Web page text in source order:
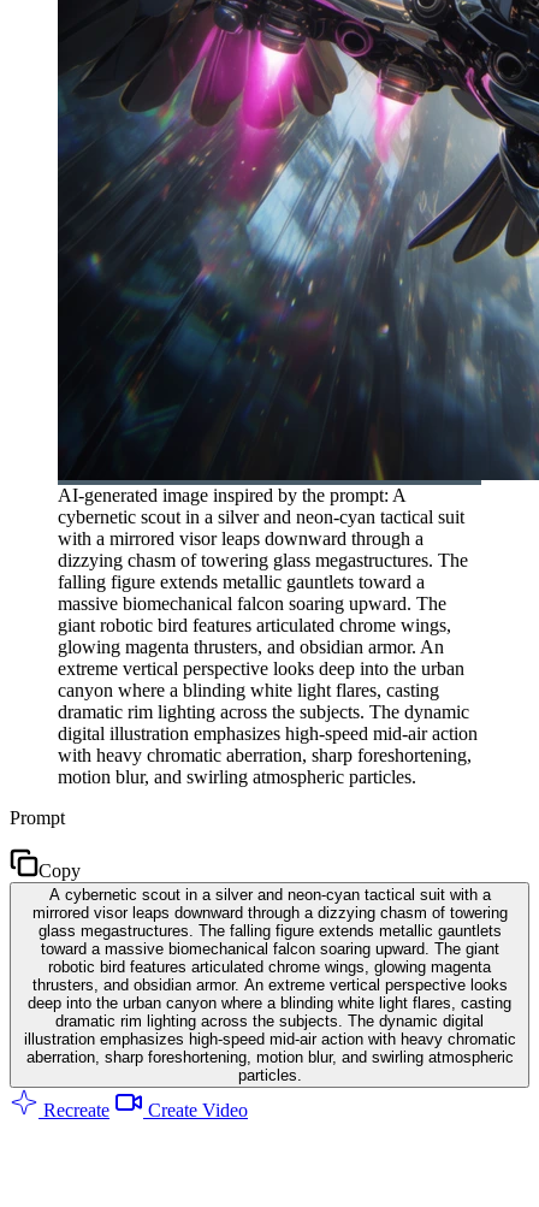
AI-generated image inspired by the prompt: A
cybernetic scout in a silver and neon-cyan tactical suit
with a mirrored visor leaps downward through a
dizzying chasm of towering glass megastructures. The
falling figure extends metallic gauntlets toward a
massive biomechanical falcon soaring upward. The
giant robotic bird features articulated chrome wings,
glowing magenta thrusters, and obsidian armor. An
extreme vertical perspective looks deep into the urban
canyon where a blinding white light flares, casting
dramatic rim lighting across the subjects. The dynamic
digital illustration emphasizes high-speed mid-air action
with heavy chromatic aberration, sharp foreshortening,
motion blur, and swirling atmospheric particles.
Prompt
Copy
A cybernetic scout in a silver and neon-cyan tactical suit with a
mirrored visor leaps downward through a dizzying chasm of towering
glass megastructures. The falling figure extends metallic gauntlets
toward a massive biomechanical falcon soaring upward. The giant
robotic bird features articulated chrome wings, glowing magenta
thrusters, and obsidian armor. An extreme vertical perspective looks
deep into the urban canyon where a blinding white light flares, casting
dramatic rim lighting across the subjects. The dynamic digital
illustration emphasizes high-speed mid-air action with heavy chromatic
aberration, sharp foreshortening, motion blur, and swirling atmospheric
particles.
Recreate Create Video